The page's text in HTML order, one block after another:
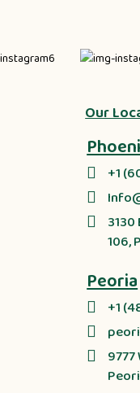
Our
+1
106,
Peoria
+1